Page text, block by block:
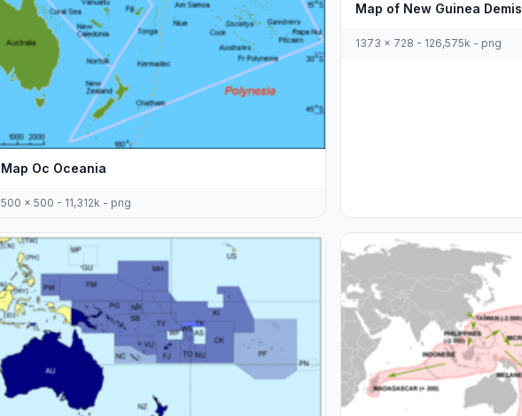
Map Oc Oceania
500 x 500 - 11,312k - png
Map of New Guinea Demis
1373 x 728 - 126,575k - png